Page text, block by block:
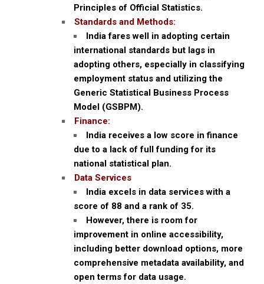
Principles of Official Statistics.
Standards and Methods:
India fares well in adopting certain
international standards but lags in
adopting others, especially in classifying
employment status and utilizing the
Generic Statistical Business Process
Model (GSBPM).
Finance:
India receives a low score in finance
due to a lack of full funding for its
national statistical plan.
Data Services
India excels in data services with a
score of 88 and a rank of 35.
However, there is room for
improvement in online accessibility,
including better download options, more
comprehensive metadata availability, and
open terms for data usage.